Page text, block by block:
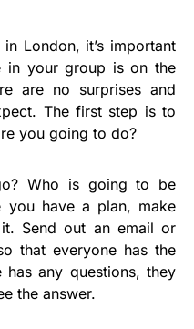
London, it’s important
in your group is on the
are no surprises and
The first step is to
you going to do?
Who is going to be
you have a plan, make
Send out an email or
that everyone has the
any questions, they
the answer.